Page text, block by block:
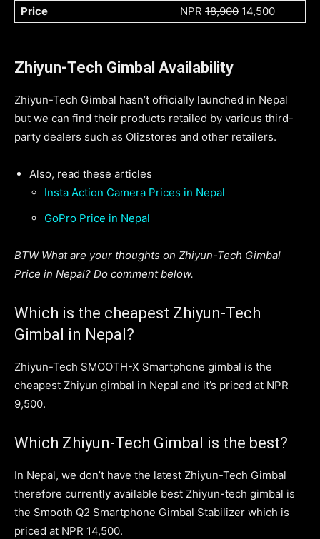
Price
NPR 18,900 14,500
Zhiyun-Tech Gimbal Availability
Zhiyun-Tech Gimbal hasn’t officially launched in Nepal
but we can find their products retailed by various third-
party dealers such as Olizstores and other retailers.
Also, read these articles
Insta Action Camera Prices in Nepal
GoPro Price in Nepal
BTW What are your thoughts on Zhiyun-Tech Gimbal
Price in Nepal? Do comment below.
Which is the cheapest Zhiyun-Tech
Gimbal in Nepal?
Zhiyun-Tech SMOOTH-X Smartphone gimbal is the
cheapest Zhiyun gimbal in Nepal and it’s priced at NPR
9,500.
Which Zhiyun-Tech Gimbal is the best?
In Nepal, we don’t have the latest Zhiyun-Tech Gimbal
therefore currently available best Zhiyun-tech gimbal is
the Smooth Q2 Smartphone Gimbal Stabilizer which is
priced at NPR 14,500.